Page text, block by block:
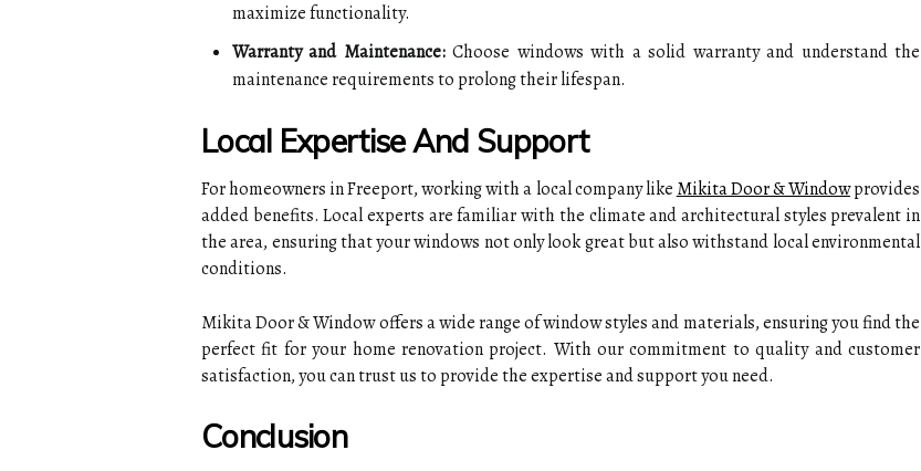
maximize functionality.
Warranty and Maintenance:Choose windows with a solid warranty and understand the
maintenance requirements to prolong their lifespan.
Local Expertise And Support
For homeowners in Freeport, working with a local company like Mikita Door & Windowprovides
added benefits. Local experts are familiar with the climate and architectural styles prevalent in
the area, ensuring that your windows not only look great but also withstand local environmental
conditions.
Mikita Door & Window offers a wide range of window styles and materials, ensuring you find the
perfect fit for your home renovation project. With our commitment to quality and customer
satisfaction, you can trust us to provide the expertise and support you need.
Conclusion